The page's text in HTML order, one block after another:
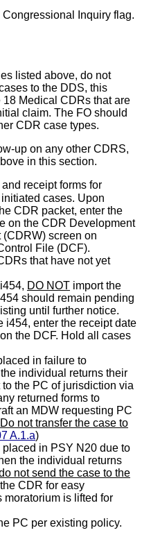
Congressional Inquiry flag.
listed above, do not
to the DDS, this
Medical CDRs that are
claim. The FO should
CDR case types.
up on any other CDRS,
in this section.
receipt forms for
cases. Upon
CDR packet, enter the
on the CDR Development
(CDRW) screen on
File (DCF).
that have not yet
DO NOT import the
should remain pending
until further notice.
i454, enter the receipt date
the DCF. Hold all cases
in failure to
individual returns their
the PC of jurisdiction via
returned forms to
an MDW requesting PC
Do not transfer the case to
A.1.a)
in PSY N20 due to
the individual returns
not send the case to the
CDR for easy
is lifted for
PC per existing policy.